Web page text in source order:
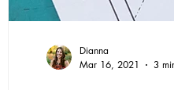
Dianna
Mar 16, 2021
3